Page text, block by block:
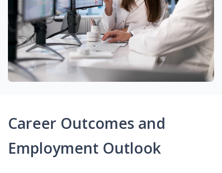
Career Outcomes and
Employment Outlook